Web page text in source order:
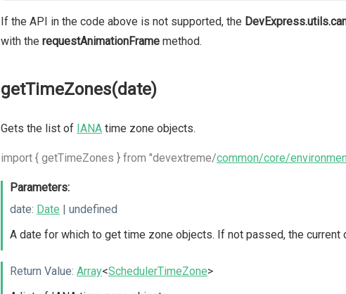
If the API in the code above is not supported, the
with the requestAnimationFrame method.
getTimeZones(date)
Gets the list of IANA time zone objects.
import { getTimeZones } from "devextreme/common/core/
Parameters:
date: Date | undefined
A date for which to get time zone objects. If not passed, the current
Return Value: Array<SchedulerTimeZone>